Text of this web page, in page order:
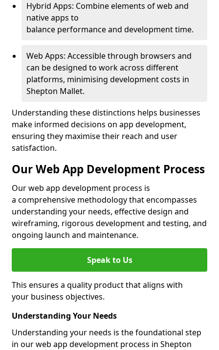
Hybrid Apps: Combine elements of web and
native apps to
balance performance and development time.
Web Apps: Accessible through browsers and
can be designed to work across different
platforms, minimising development costs in
Shepton Mallet.
Understanding these distinctions helps businesses
make informed decisions on app development,
ensuring they maximise their reach and user
satisfaction.
Our Web App Development Process
Our web app development process is
a comprehensive methodology that encompasses
understanding your needs, effective design and
wireframing, rigorous development and testing, and
ongoing launch and maintenance.
Speak to Us
This ensures a quality product that aligns with
your business objectives.
Understanding Your Needs
Understanding your needs is the foundational step
in our web app development process in Shepton